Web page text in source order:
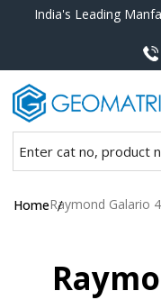
India's Leading
HomeRaymond Galario 4